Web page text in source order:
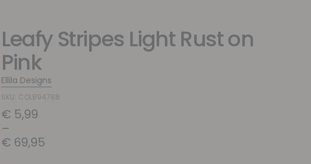
Leafy Stripes Light Rust on
Pink
Ellila Designs
SKU: COL894788
€ 5,99
–
€ 69,95